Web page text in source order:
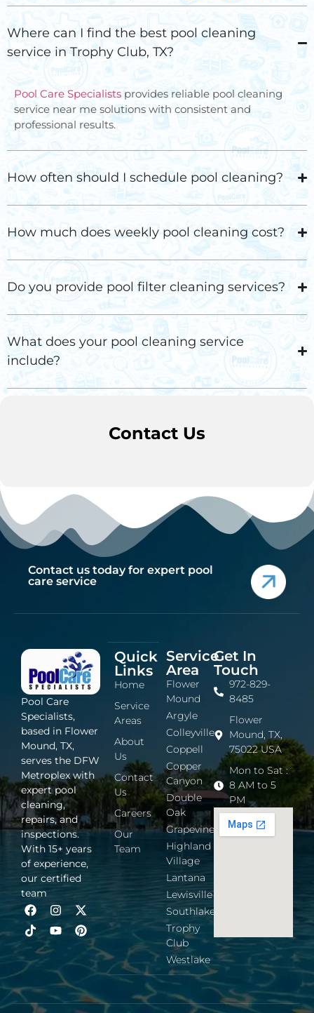
Where can I find the best pool cleaning
service in Trophy Club, TX?
Pool Care Specialists provides reliable pool cleaning
service near me solutions with consistent and
professional results.
How often should I schedule pool cleaning?
How much does weekly pool cleaning cost?
Do you provide pool filter cleaning services?
What does your pool cleaning service
include?
Contact Us
Contact us today for expert pool
care service
Pool Care
Specialists,
based in Flower
Mound, TX,
serves the DFW
Metroplex with
expert pool
cleaning,
repairs, and
inspections.
With 15+ years
of experience,
our certified
team
Quick
Links
Home
Service
Areas
About
Us
Contact
Us
Careers
Our
Team
Service
Area
Flower
Mound
Argyle
Colleyville
Coppell
Copper
Canyon
Double
Oak
Grapevine
Highland
Village
Lantana
Lewisville
Southlake
Trophy
Club
Westlake
Get In
Touch
972-829-
8485
Flower
Mound, TX,
75022 USA
Mon to Sat :
8 AM to 5
PM